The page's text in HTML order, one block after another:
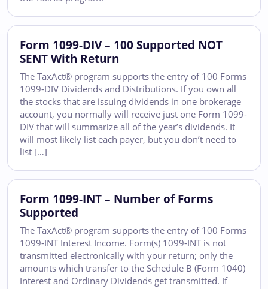
Form 1099-DIV – 100 Supported NOT
SENT With Return
The TaxAct® program supports the entry of 100 Forms
1099-DIV Dividends and Distributions. If you own all
the stocks that are issuing dividends in one brokerage
account, you normally will receive just one Form 1099-
DIV that will summarize all of the year’s dividends. It
will most likely list each payer, but you don’t need to
list […]
Form 1099-INT – Number of Forms
Supported
The TaxAct® program supports the entry of 100 Forms
1099-INT Interest Income. Form(s) 1099-INT is not
transmitted electronically with your return; only the
amounts which transfer to the Schedule B (Form 1040)
Interest and Ordinary Dividends get transmitted. If